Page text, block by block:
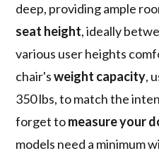
deep, providing ample
seat height, ideally
various user heights
chair'sweight capacity,
350 lbs, to match the
forget tomeasure your
models need a minimum